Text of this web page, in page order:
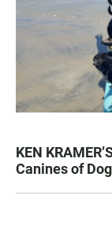
KEN
Canines of